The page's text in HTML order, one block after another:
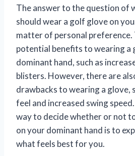
The answer to the question of
should wear a golf glove on
matter of personal preference.
potential benefits to wearing a
dominant hand, such as
blisters. However, there are
drawbacks to wearing a glove,
feel and increased swing
way to decide whether or not
on your dominant hand is to
what feels best for you.